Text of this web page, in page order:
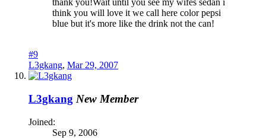
thank you!Wait until you see my wifes sedan i
think you will love it we call here color pepsi
blue but it's more like the drink not the can!
#9
L3gkang, Mar 29, 2007
L3gkang New Member
Joined:
Sep 9, 2006